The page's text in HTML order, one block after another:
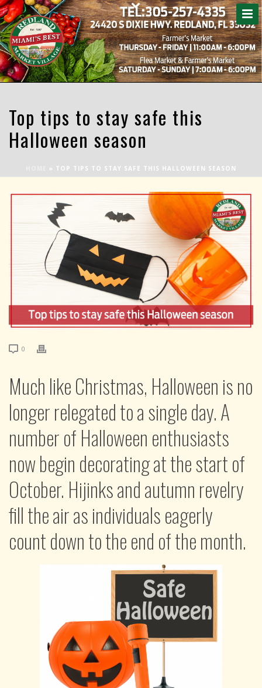
Top tips to stay safe this
Halloween season
» TOP TIPS TO STAY SAFE THIS HALLOWEEN SEASON
0
Much like Christmas, Halloween is no
longer relegated to a single day. A
number of Halloween enthusiasts
now begin decorating at the start of
October. Hijinks and autumn revelry
fill the air as individuals eagerly
count down to the end of the month.